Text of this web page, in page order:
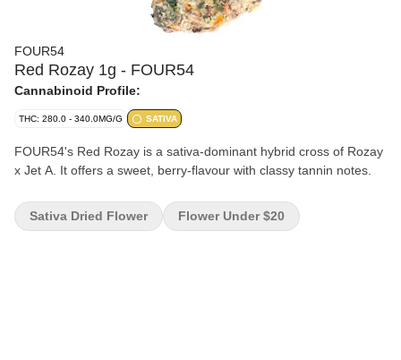
FOUR54
Red Rozay 1g - FOUR54
Cannabinoid Profile:
THC: 280.0 - 340.0MG/G SATIVA
FOUR54's Red Rozay is a sativa-dominant hybrid cross of Rozay
x Jet A. It offers a sweet, berry-flavour with classy tannin notes.
Sativa Dried Flower Flower Under $20